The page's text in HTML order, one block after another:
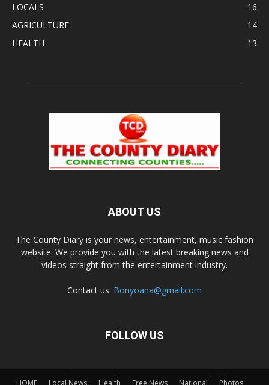
LOCALS
16
AGRICULTURE
14
HEALTH
13
ABOUT US
The County Diary is your news, entertainment, music fashion
website. We provide you with the latest breaking news and
videos straight from the entertainment industry.
Contact us: Bonyoana@gmail.com
FOLLOW US